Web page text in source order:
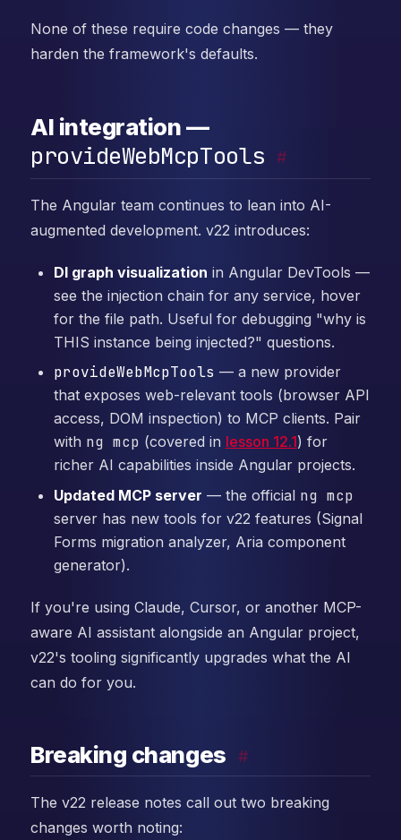
None of these require code changes — they
harden the framework's defaults.
AI integration —
provideWebMcpTools #
The Angular team continues to lean into AI-
augmented development. v22 introduces:
DI graph visualization in Angular DevTools —
see the injection chain for any service, hover
for the file path. Useful for debugging "why is
THIS instance being injected?" questions.
provideWebMcpTools — a new provider
that exposes web-relevant tools (browser API
access, DOM inspection) to MCP clients. Pair
with ng mcp (covered in lesson 12.1) for
richer AI capabilities inside Angular projects.
Updated MCP server — the official ng mcp
server has new tools for v22 features (Signal
Forms migration analyzer, Aria component
generator).
If you're using Claude, Cursor, or another MCP-
aware AI assistant alongside an Angular project,
v22's tooling significantly upgrades what the AI
can do for you.
Breaking changes #
The v22 release notes call out two breaking
changes worth noting: